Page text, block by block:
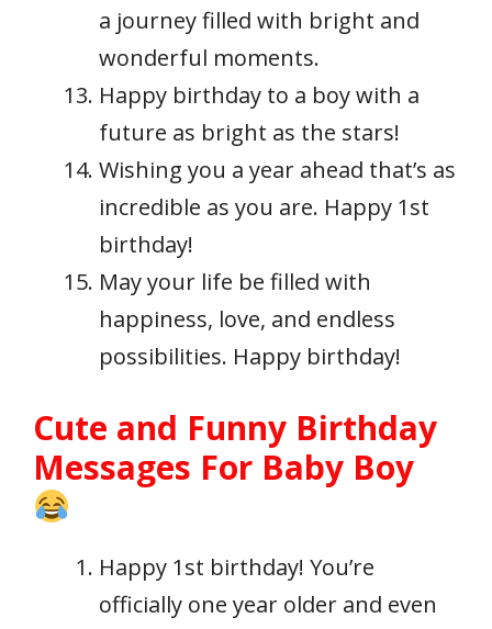
a journey filled with bright and
wonderful moments.
Happy birthday to a boy with a
future as bright as the stars!
Wishing you a year ahead that’s as
incredible as you are. Happy 1st
birthday!
May your life be filled with
happiness, love, and endless
possibilities. Happy birthday!
Cute and Funny Birthday
Messages For Baby Boy
Happy 1st birthday! You’re
officially one year older and even